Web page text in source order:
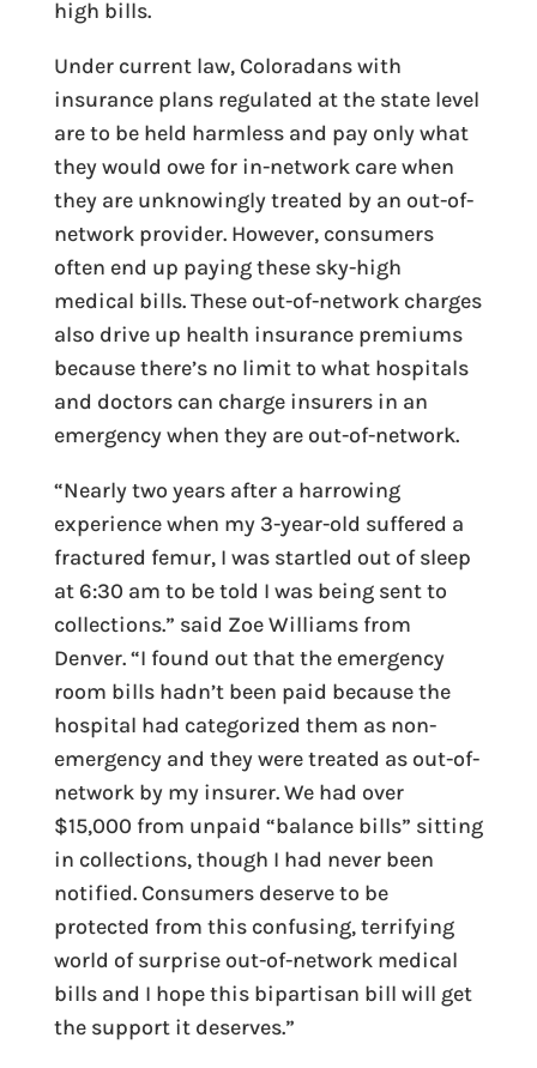
high bills.
Under current law, Coloradans with
insurance plans regulated at the state level
are to be held harmless and pay only what
they would owe for in-network care when
they are unknowingly treated by an out-of-
network provider. However, consumers
often end up paying these sky-high
medical bills. These out-of-network charges
also drive up health insurance premiums
because there’s no limit to what hospitals
and doctors can charge insurers in an
emergency when they are out-of-network.
“Nearly two years after a harrowing
experience when my 3-year-old suffered a
fractured femur, I was startled out of sleep
at 6:30 am to be told I was being sent to
collections.” said Zoe Williams from
Denver. “I found out that the emergency
room bills hadn’t been paid because the
hospital had categorized them as non-
emergency and they were treated as out-of-
network by my insurer. We had over
$15,000 from unpaid “balance bills” sitting
in collections, though I had never been
notified. Consumers deserve to be
protected from this confusing, terrifying
world of surprise out-of-network medical
bills and I hope this bipartisan bill will get
the support it deserves.”